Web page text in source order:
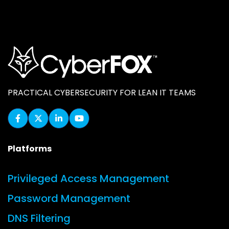
PRACTICAL CYBERSECURITY FOR LEAN IT TEAMS
Platforms
Privileged Access Management
Password Management
DNS Filtering